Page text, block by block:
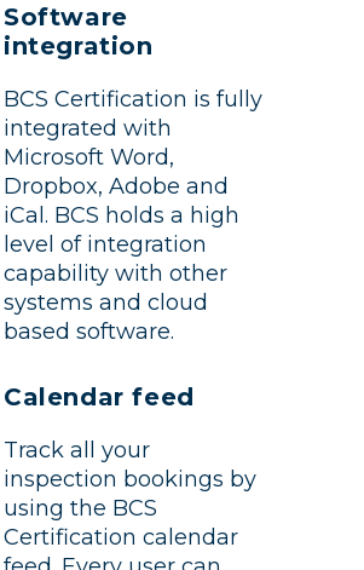
Software
integration
BCS Certification is fully
integrated with
Microsoft Word,
Dropbox, Adobe and
iCal. BCS holds a high
level of integration
capability with other
systems and cloud
based software.
Calendar feed
Track all your
inspection bookings by
using the BCS
Certification calendar